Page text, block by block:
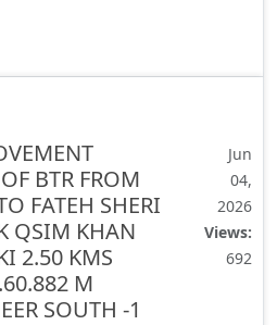
BTR FROM
FATEH SHERI
QSIM KHAN
2.50 KMS
M
SOUTH -1
Jun
04,
2026
Views:
692